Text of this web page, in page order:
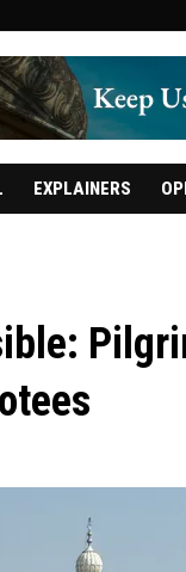
EXPLAINERS